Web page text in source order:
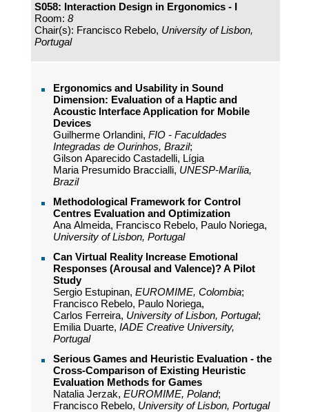
S058: Interaction Design in Ergonomics - I
Room: 8
Chair(s): Francisco Rebelo, University of Lisbon,
Portugal
Ergonomics and Usability in Sound
Dimension: Evaluation of a Haptic and
Acoustic Interface Application for Mobile
Devices
Guilherme Orlandini, FIO - Faculdades
Integradas de Ourinhos, Brazil;
Gilson Aparecido Castadelli, Lígia
Maria Presumido Braccialli, UNESP-Marília,
Brazil
Methodological Framework for Control
Centres Evaluation and Optimization
Ana Almeida, Francisco Rebelo, Paulo Noriega,
University of Lisbon, Portugal
Can Virtual Reality Increase Emotional
Responses (Arousal and Valence)? A Pilot
Study
Sergio Estupinan, EUROMIME, Colombia;
Francisco Rebelo, Paulo Noriega,
Carlos Ferreira, University of Lisbon, Portugal;
Emilia Duarte, IADE Creative University,
Portugal
Serious Games and Heuristic Evaluation - the
Cross-Comparison of Existing Heuristic
Evaluation Methods for Games
Natalia Jerzak, EUROMIME, Poland;
Francisco Rebelo, University of Lisbon, Portugal